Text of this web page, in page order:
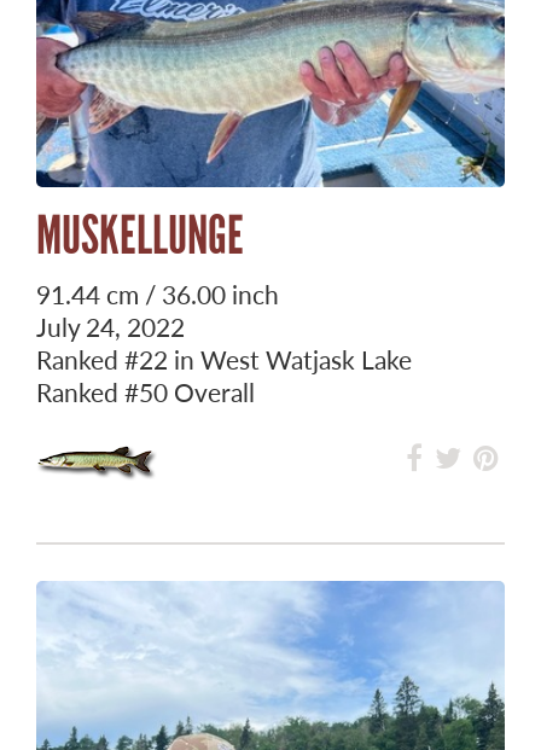
MUSKELLUNGE
91.44 cm / 36.00 inch
July 24, 2022
Ranked #22 in West Watjask Lake
Ranked #50 Overall